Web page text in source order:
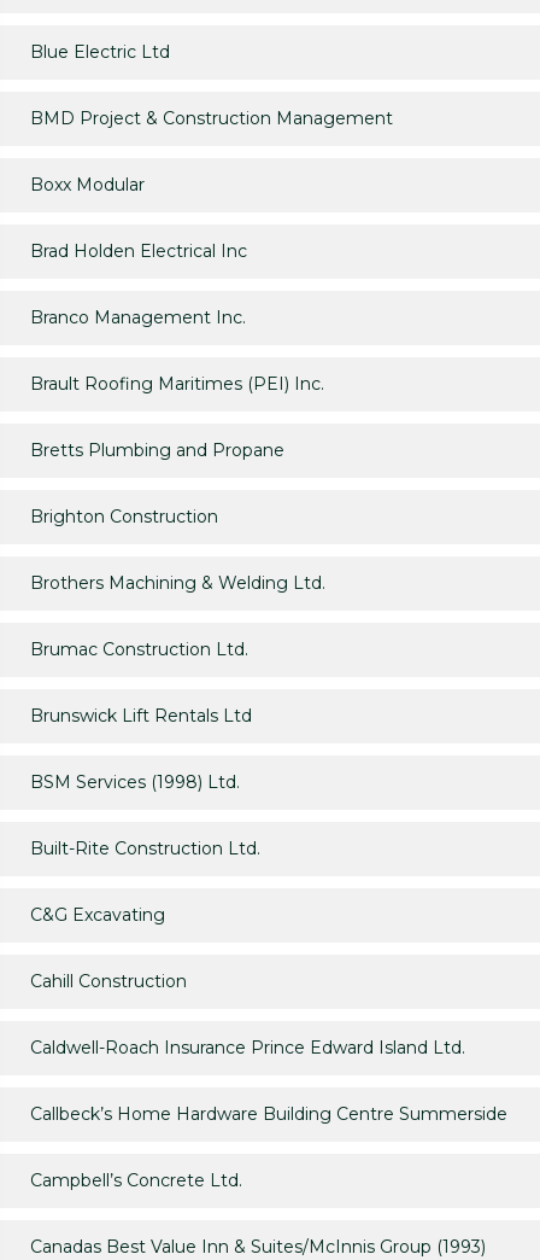
Blue Electric Ltd
BMD Project & Construction Management
Boxx Modular
Brad Holden Electrical Inc
Branco Management Inc.
Brault Roofing Maritimes (PEI) Inc.
Bretts Plumbing and Propane
Brighton Construction
Brothers Machining & Welding Ltd.
Brumac Construction Ltd.
Brunswick Lift Rentals Ltd
BSM Services (1998) Ltd.
Built-Rite Construction Ltd.
C&G Excavating
Cahill Construction
Caldwell-Roach Insurance Prince Edward Island Ltd.
Callbeck’s Home Hardware Building Centre Summerside
Campbell’s Concrete Ltd.
Canadas Best Value Inn & Suites/McInnis Group (1993)